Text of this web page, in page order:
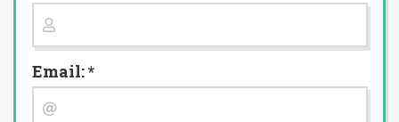
Email: *